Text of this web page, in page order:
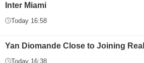
Inter Miami
Today 16:58
Yan Diomande Close to Joining
Today 16:38